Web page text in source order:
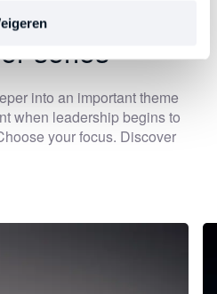
series
into an important theme
when leadership begins to
your focus. Discover